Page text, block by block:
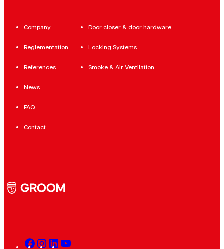
Company
Reglementation
References
News
FAQ
Contact
Door closer & door hardware
Locking Systems
Smoke & Air Ventilation